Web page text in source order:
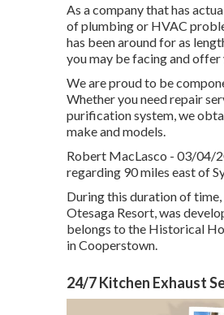
As a company that has
of plumbing or HVAC
has been around for as
you may be facing and
We are proud to be
Whether you need repair
purification system, we
make and models.
Robert MacLasco - 03/04/
regarding 90 miles east of
During this duration of
Otesaga Resort, was
belongs to the Historical
in Cooperstown.
24/7 Kitchen Exhaust